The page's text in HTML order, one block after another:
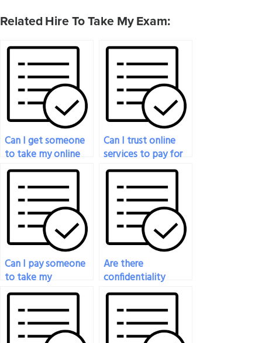
Related Hire To Take My Exam:
Can I get someone
to take my online
sociology exam?
Can I trust online
services to pay for
sociology exam
support?
Can I pay someone
to take my
sociology midterm
exam?
Are there
confidentiality
agreements in place
when paying for
sociology exam
assistance?